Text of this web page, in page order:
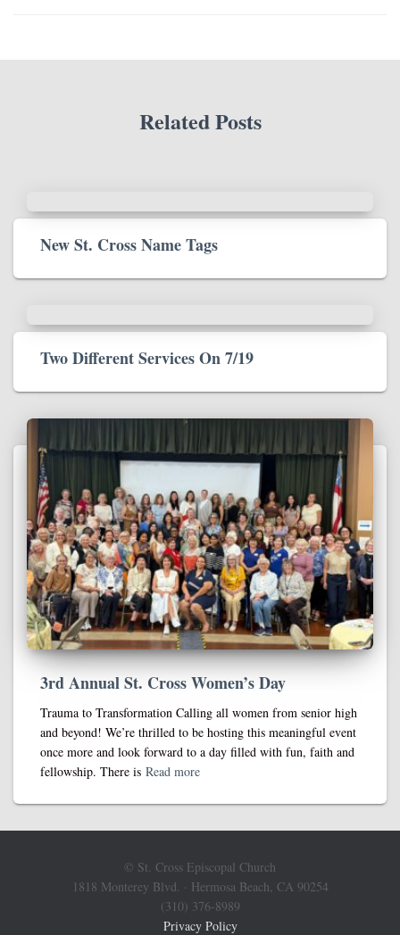
Related Posts
New St. Cross Name Tags
Two Different Services On 7/19
3rd Annual St. Cross Women’s Day
Trauma to Transformation Calling all women from senior high
and beyond! We’re thrilled to be hosting this meaningful event
once more and look forward to a day filled with fun, faith and
fellowship. There is Read more
© St. Cross Episcopal Church
1818 Monterey Blvd. · Hermosa Beach, CA 90254
(310) 376-8989
Privacy Policy